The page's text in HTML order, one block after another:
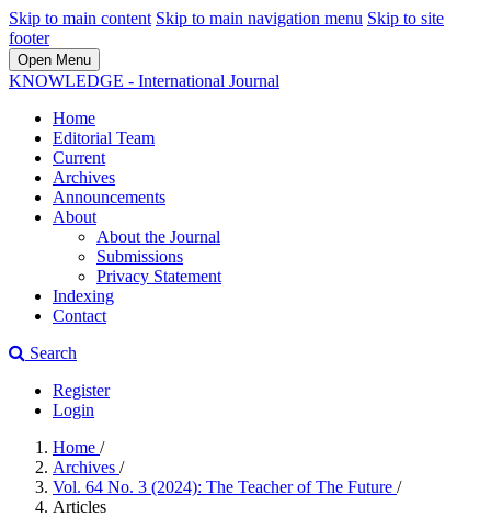
Skip to main content Skip to main navigation menu Skip to site
footer
Open Menu
KNOWLEDGE - International Journal
Home
Editorial Team
Current
Archives
Announcements
About
About the Journal
Submissions
Privacy Statement
Indexing
Contact
Search
Register
Login
Home /
Archives /
Vol. 64 No. 3 (2024): The Teacher of The Future /
Articles